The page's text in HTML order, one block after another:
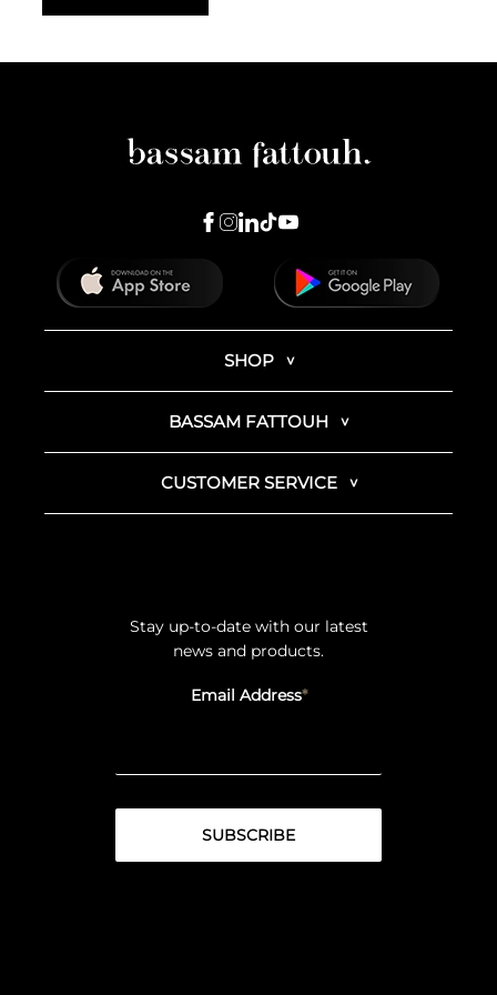
SHOP
BASSAM FATTOUH
CUSTOMER SERVICE
Stay up-to-date with our latest
news and products.
Email Address